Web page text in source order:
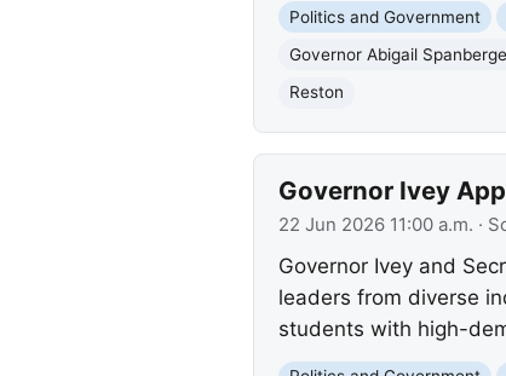
Politics and Government
Governor Abigail
Reston
Governor Ivey
22 Jun 2026 11:00 a.m. ·
Governor Ivey and
leaders from diverse
students with high-